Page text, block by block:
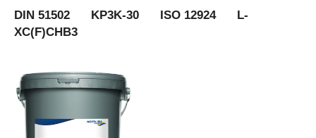
DIN 51502 KP3K-30 ISO 12924 L-
XC(F)CHB3